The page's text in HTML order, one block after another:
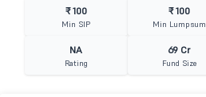
₹ 100
Min SIP
₹ 100
Min Lumpsum
NA
Rating
69 Cr
Fund Size